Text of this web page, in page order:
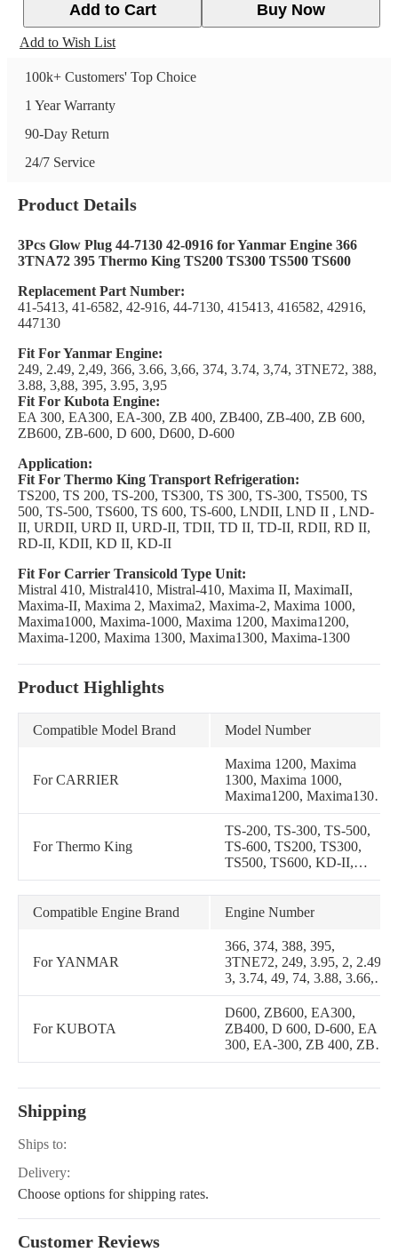
Buy Now
Add to Cart
Add to Wish List
100k+ Customers' Top Choice
1 Year Warranty
90-Day Return
24/7 Service
Product Details
3Pcs Glow Plug 44-7130 42-0916 for Yanmar Engine 366
3TNA72 395 Thermo King TS200 TS300 TS500 TS600
Replacement Part Number:
41-5413, 41-6582, 42-916, 44-7130, 415413, 416582, 42916,
447130
Fit For Yanmar Engine:
249, 2.49, 2,49, 366, 3.66, 3,66, 374, 3.74, 3,74, 3TNE72, 388,
3.88, 3,88, 395, 3.95, 3,95
Fit For Kubota Engine:
EA 300, EA300, EA-300, ZB 400, ZB400, ZB-400, ZB 600,
ZB600, ZB-600, D 600, D600, D-600
Application:
Fit For Thermo King Transport Refrigeration:
TS200, TS 200, TS-200, TS300, TS 300, TS-300, TS500, TS
500, TS-500, TS600, TS 600, TS-600, LNDII, LND II , LND-
II, URDII, URD II, URD-II, TDII, TD II, TD-II, RDII, RD II,
RD-II, KDII, KD II, KD-II
Fit For Carrier Transicold Type Unit:
Mistral 410, Mistral410, Mistral-410, Maxima II, MaximaII,
Maxima-II, Maxima 2, Maxima2, Maxima-2, Maxima 1000,
Maxima1000, Maxima-1000, Maxima 1200, Maxima1200,
Maxima-1200, Maxima 1300, Maxima1300, Maxima-1300
Product Highlights
Compatible Model Brand Model Number
For CARRIER
Maxima 1200, Maxima
1300, Maxima 1000,
Maxima1200, Maxima1300,
Maxima1000, Maxima II,
Maxima 2, Maxima-1000,
Maxima-1200, Maxima-2,
Maxima2, Maxima-1300,
Mistral 410, Mistral-410,
Mistral410
For Thermo King
TS-200, TS-300, TS-500,
TS-600, TS200, TS300,
TS500, TS600, KD-II,
KDII, TS 200, TS 300, TS
500, TS 600, KD II, RD II,
TD II, RD-II, TD-II, LND
TDII, URD-II, URD II,
URDII
Compatible Engine Brand Engine Number
For YANMAR
366, 374, 388, 395,
3TNE72, 249, 3.95, 2, 2.49,
3, 3.74, 49, 74, 3.88, 3.66,
66, 88, 95
For KUBOTA
D600, ZB600, EA300,
ZB400, D 600, D-600, EA
300, EA-300, ZB 400, ZB
600, ZB-400, ZB-600
Shipping
Ships to:
Delivery:
Choose options for shipping rates.
Customer Reviews